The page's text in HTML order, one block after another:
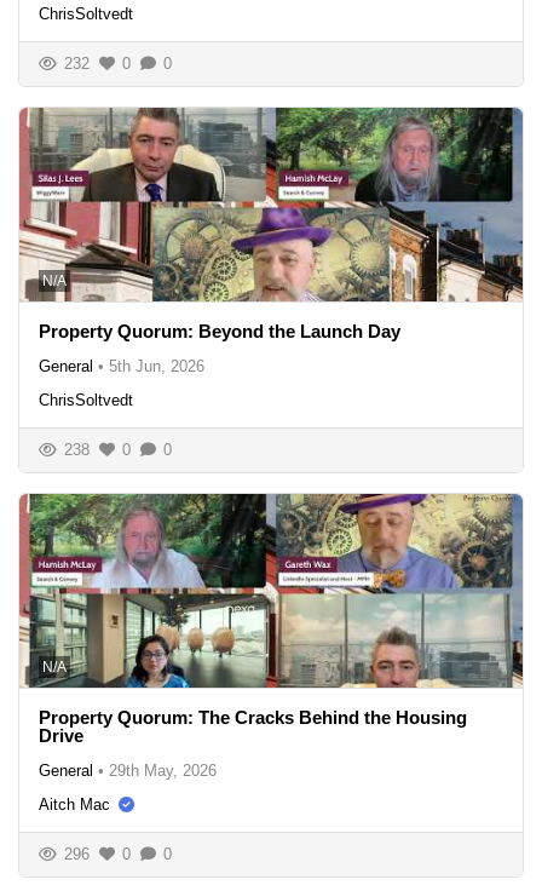
ChrisSoltvedt
232 0 0
N/A
Property Quorum: Beyond the Launch Day
General • 5th Jun, 2026
ChrisSoltvedt
238 0 0
N/A
Property Quorum: The Cracks Behind the Housing
Drive
General • 29th May, 2026
Aitch Mac
296 0 0